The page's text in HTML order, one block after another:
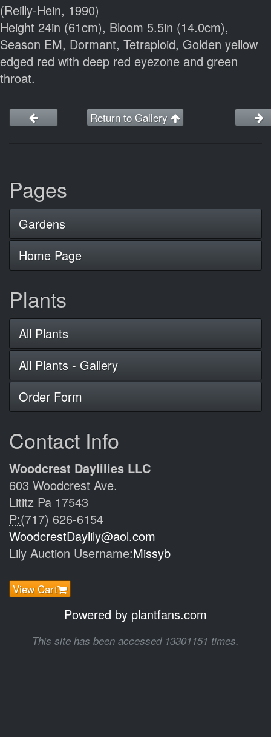
(Reilly-Hein, 1990)
Height 24in (61cm), Bloom 5.5in (14.0cm),
Season EM, Dormant, Tetraploid, Golden yellow
edged red with deep red eyezone and green
throat.
Return to Gallery
Pages
Gardens
Home Page
Plants
All Plants
All Plants - Gallery
Order Form
Contact Info
Woodcrest Daylilies LLC
603 Woodcrest Ave.
Lititz Pa 17543
P:(717) 626-6154
WoodcrestDaylily@aol.com
Lily Auction Username:Missyb
View Cart
Powered by plantfans.com
This site has been accessed 13301151 times.